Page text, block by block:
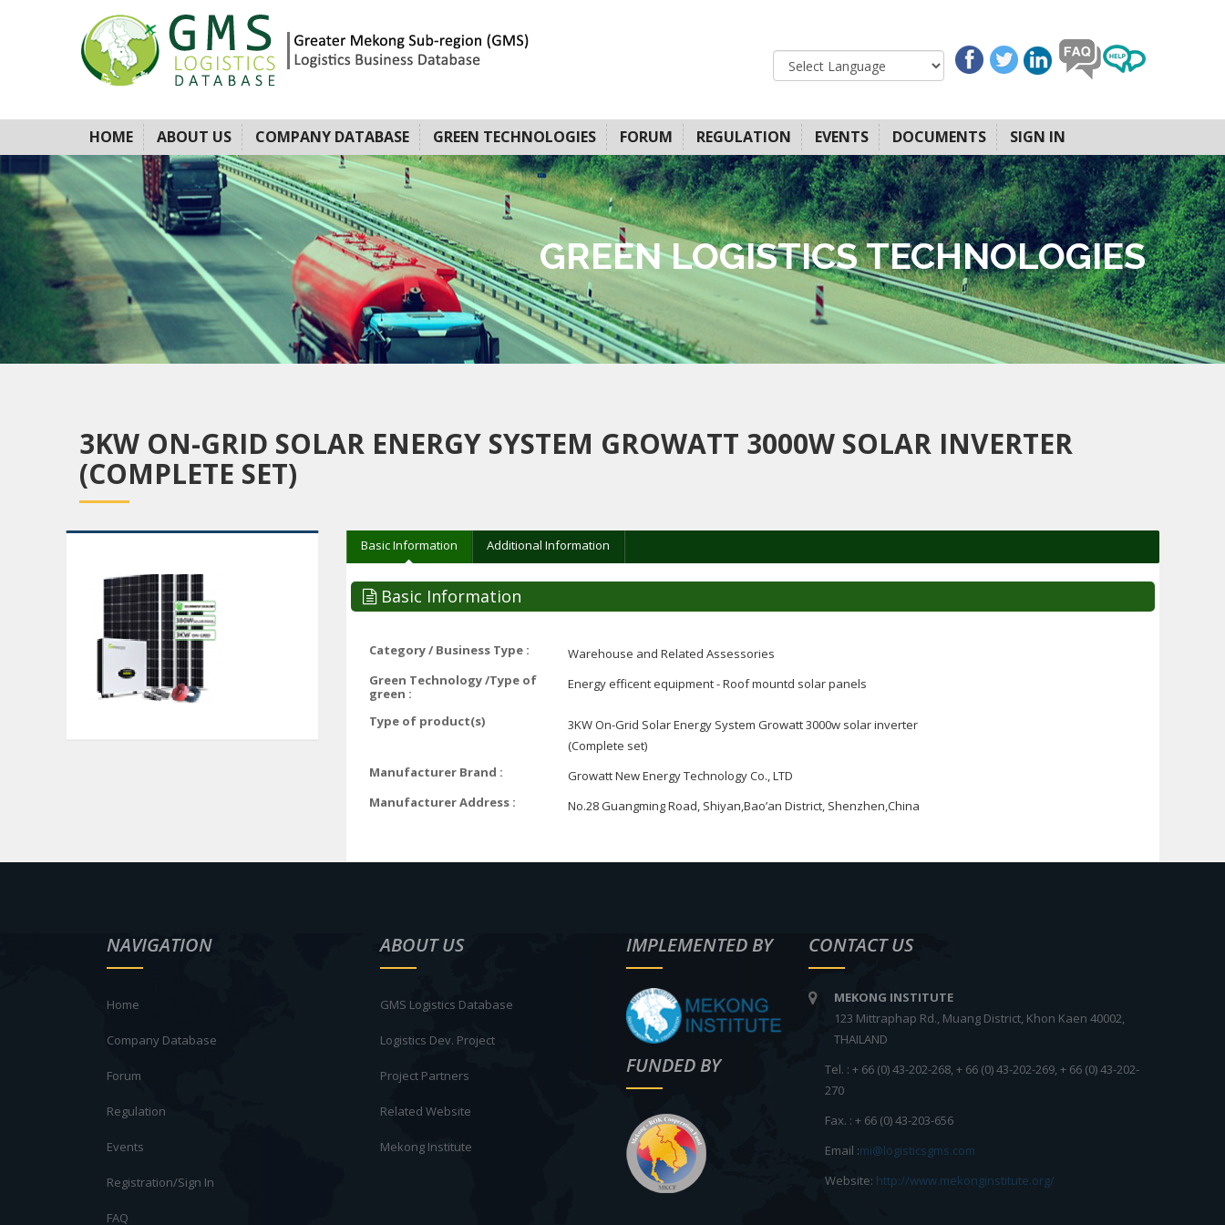
HOME ABOUT US COMPANY DATABASE GREEN TECHNOLOGIES FORUM REGULATION EVENTS DOCUMENTS SIGN IN
GREEN LOGISTICS TECHNOLOGIES
3KW ON-GRID SOLAR ENERGY SYSTEM GROWATT 3000W SOLAR INVERTER
(COMPLETE SET)
Basic Information Additional Information
Basic Information
Category / Business Type :
Warehouse and Related Assessories
Green Technology /Type of
green :
Energy efficent equipment - Roof mountd solar panels
Type of product(s)
3KW On-Grid Solar Energy System Growatt 3000w solar inverter
(Complete set)
Manufacturer Brand :
Growatt New Energy Technology Co., LTD
Manufacturer Address :
No.28 Guangming Road, Shiyan,Bao’an District, Shenzhen,China
NAVIGATION
Home
Company Database
Forum
Regulation
Events
Registration/Sign In
FAQ
ABOUT US
GMS Logistics Database
Logistics Dev. Project
Project Partners
Related Website
Mekong Institute
IMPLEMENTED BY
FUNDED BY
CONTACT US
MEKONG INSTITUTE
123 Mittraphap Rd., Muang District, Khon Kaen 40002,
THAILAND
Tel. : + 66 (0) 43-202-268, + 66 (0) 43-202-269, + 66 (0) 43-202-
270
Fax. : + 66 (0) 43-203-656
Email :mi@logisticsgms.com
Website: http://www.mekonginstitute.org/